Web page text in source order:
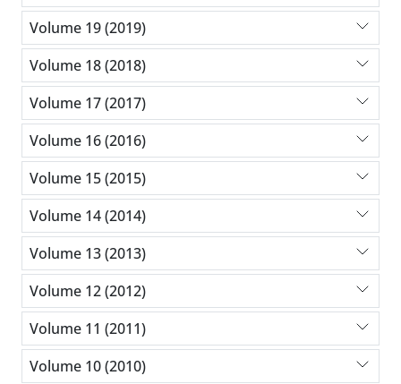
Volume 19 (2019)
Volume 18 (2018)
Volume 17 (2017)
Volume 16 (2016)
Volume 15 (2015)
Volume 14 (2014)
Volume 13 (2013)
Volume 12 (2012)
Volume 11 (2011)
Volume 10 (2010)